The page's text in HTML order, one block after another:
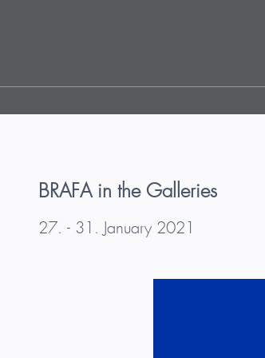
BRAFA in the Galleries
27. - 31. January 2021